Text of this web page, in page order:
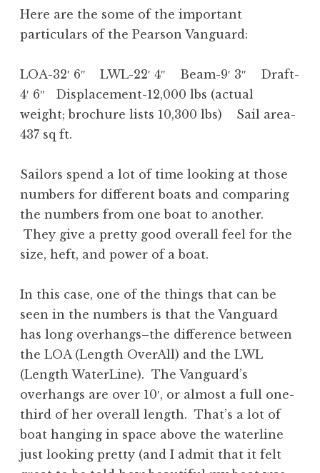
Here are the some of the important
particulars of the Pearson Vanguard:
LOA-32′ 6″ LWL-22′ 4″ Beam-9′ 3″ Draft-
4′ 6″ Displacement-12,000 lbs (actual
weight; brochure lists 10,300 lbs) Sail area-
437 sq ft.
Sailors spend a lot of time looking at those
numbers for different boats and comparing
the numbers from one boat to another.
They give a pretty good overall feel for the
size, heft, and power of a boat.
In this case, one of the things that can be
seen in the numbers is that the Vanguard
has long overhangs–the difference between
the LOA (Length OverAll) and the LWL
(Length WaterLine). The Vanguard’s
overhangs are over 10′, or almost a full one-
third of her overall length. That’s a lot of
boat hanging in space above the waterline
just looking pretty (and I admit that it felt